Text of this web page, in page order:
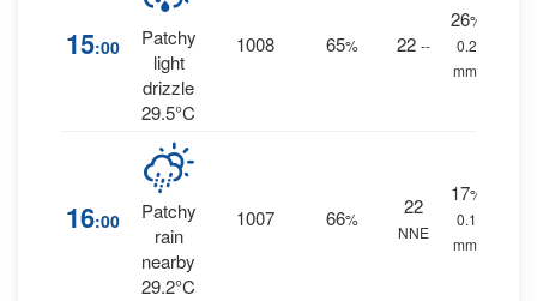
15:00
Patchy
light
drizzle
29.5°C
1008 65% 22 --
26%
0.2
mm.
16:00
Patchy
rain
nearby
29.2°C
1007 66%
22
NNE
17%
0.1
mm.